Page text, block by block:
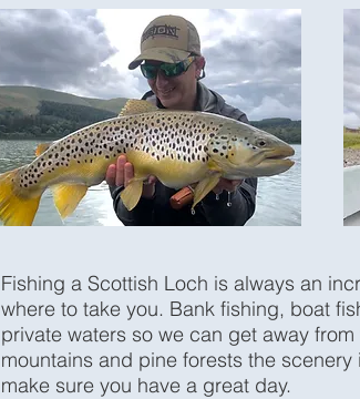
Fishing a Scottish Loch is always an
where to take you. Bank fishing, boat
private waters so we can get away
mountains and pine forests the
make sure you have a great day.